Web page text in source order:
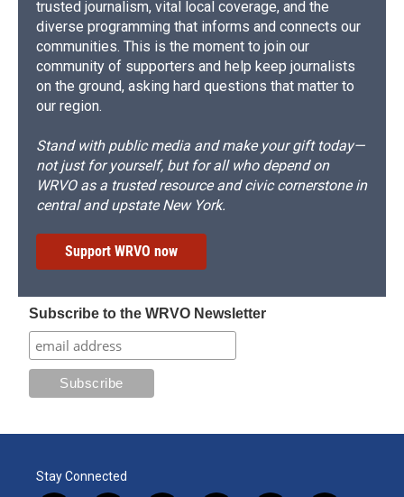
trusted journalism, vital local coverage, and the
diverse programming that informs and connects our
communities. This is the moment to join our
community of supporters and help keep journalists
on the ground, asking hard questions that matter to
our region.
Stand with public media and make your gift today—
not just for yourself, but for all who depend on
WRVO as a trusted resource and civic cornerstone in
central and upstate New York.
Support WRVO now
Subscribe to the WRVO Newsletter
Stay Connected